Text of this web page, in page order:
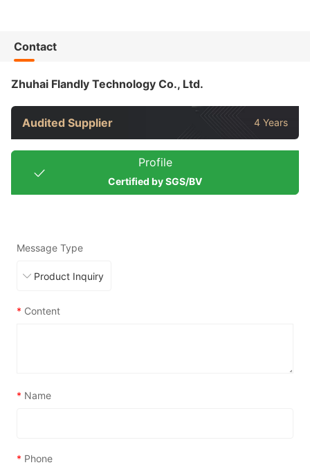
Contact
Zhuhai Flandly Technology Co., Ltd.
Audited Supplier 4 Years
Profile
Certified by SGS/BV
Message Type
* Content
* Name
* Phone